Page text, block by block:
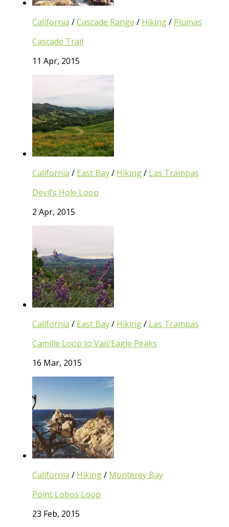
California /Cascade Range / Hiking/ Plumas
Cascade Trail
11 Apr, 2015
California / East Bay/ Hiking/ Las Trampas
Devil’s Hole Loop
2 Apr, 2015
California / East Bay/ Hiking/ Las Trampas
Camille Loop to Vail/Eagle Peaks
16 Mar, 2015
California / Hiking/ Monterey Bay
Point Lobos Loop
23 Feb, 2015